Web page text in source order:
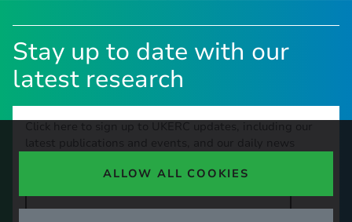
Stay up to date with our
latest research
ALLOW ALL COOKIES